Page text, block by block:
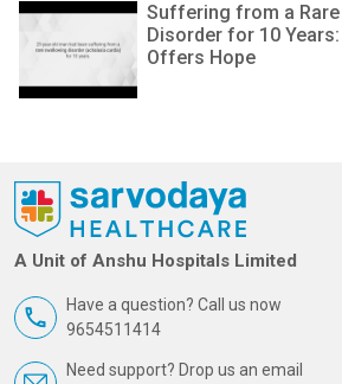
Suffering from a
Disorder for 10
Offers Hope
A Unit of Anshu Hospitals Limited
Have a question? Call us now
9654511414
Need support? Drop us an email